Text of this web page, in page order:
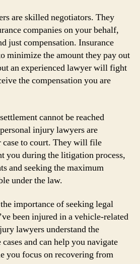
are skilled negotiators. They
companies on your behalf,
just compensation. Insurance
minimize the amount they pay out
an experienced lawyer will fight
the compensation you are
cannot be reached
injury lawyers are
case to court. They will file
you during the litigation process,
and seeking the maximum
under the law.
importance of seeking legal
been injured in a vehicle-related
lawyers understand the
and can help you navigate
you focus on recovering from